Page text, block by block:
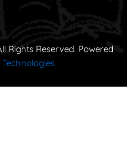
Rights Reserved. Powered